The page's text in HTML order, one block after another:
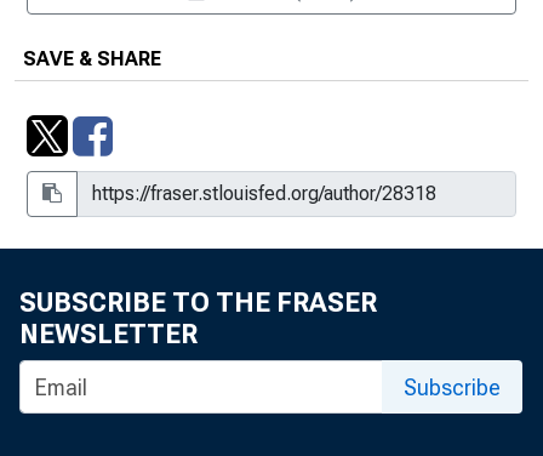
SAVE & SHARE
SUBSCRIBE TO THE FRASER
NEWSLETTER
Subscribe